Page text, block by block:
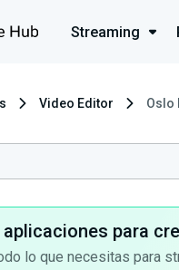
Streaming
Video Editor Oslo
aplicaciones para
lo que necesitas para